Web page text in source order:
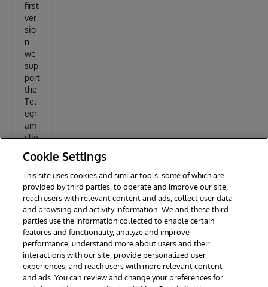
first
ver
sio
n
we
sup
port
the
Tel
egr
am
clie
questy
Cookie Settings
This site uses cookies and similar tools, some of which are
provided by third parties, to operate and improve our site,
reach users with relevant content and ads, collect user data
and browsing and activity information. We and these third
parties use the information collected to enable certain
features and functionality, analyze and improve
performance, understand more about users and their
interactions with our site, provide personalized user
experiences, and reach users with more relevant content
and ads. You can review and change your preferences for